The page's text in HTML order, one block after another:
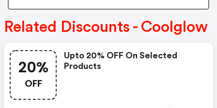
Related Discounts - Coolglow
20%
OFF
Upto 20% OFF On Selected
Products